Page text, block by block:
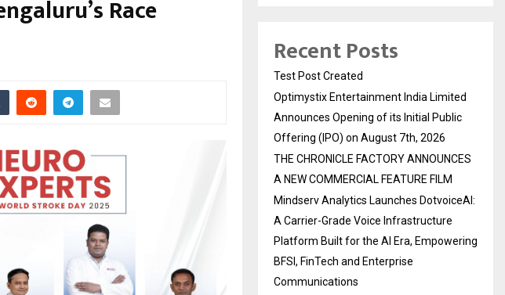
Race
Recent Posts
Test Post Created
Optimystix Entertainment India Limited
Announces Opening of its Initial Public
Offering (IPO) on August 7th, 2026
THE CHRONICLE FACTORY ANNOUNCES
A NEW COMMERCIAL FEATURE FILM
Mindserv Analytics Launches DotvoiceAI:
A Carrier-Grade Voice Infrastructure
Platform Built for the AI Era, Empowering
BFSI, FinTech and Enterprise
Communications